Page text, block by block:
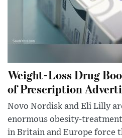
Weight-Loss Drug
of Prescription
Novo Nordisk and Eli Lilly
enormous obesity-
in Britain and Europe force